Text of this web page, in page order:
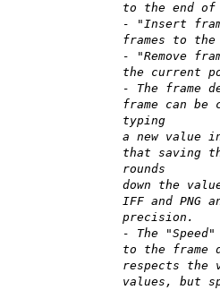
to the end of
- "Insert
frames to
- "Remove
the current
- The frame
frame can be
typing
a new value
that saving
rounds
down the
IFF and PNG
precision.
- The
to the frame
respects the
values, but